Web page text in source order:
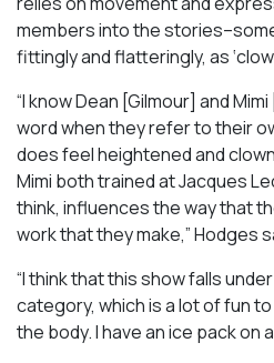
members into the
fittingly and flatteringly, as
“I know Dean [Gilmour] and
word when they refer to their
does feel heightened and
Mimi both trained at Jacques
think, influences the way that
work that they make,” Hodges
“I think that this show falls
category, which is a lot of fun
the body. I have an ice pack on